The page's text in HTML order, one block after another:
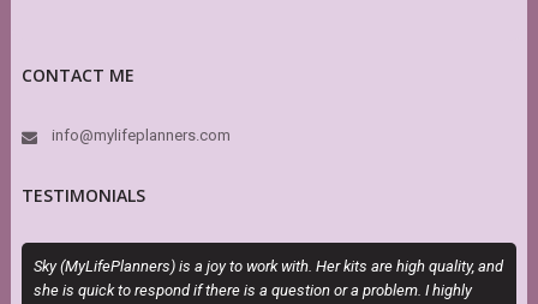
CONTACT ME
info@mylifeplanners.com
TESTIMONIALS
Sky (MyLifePlanners) is a joy to work with. Her kits are high quality, and
she is quick to respond if there is a question or a problem. I highly